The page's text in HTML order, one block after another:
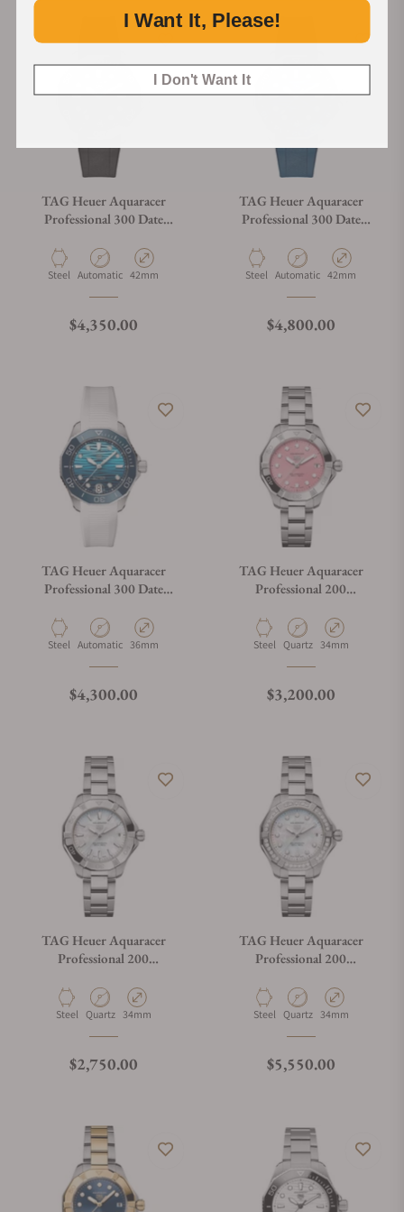
TAG Heuer Aquaracer
Professional 300 Date
Material
Steel Movement Type
Automatic Case Diameter
42mm
Regular price
$4,350.00
TAG Heuer Aquaracer
Professional 300 Date
Material
Steel Movement Type
Automatic Case Diameter
42mm
Regular price
$4,800.00
TAG Heuer Aquaracer
Professional 300 Date
Material
Steel Movement Type
Automatic Case Diameter
36mm
Regular price
$4,300.00
TAG Heuer Aquaracer
Professional 200
Material
Steel Movement Type
Quartz Case Diameter
34mm
Regular price
$3,200.00
TAG Heuer Aquaracer
Professional 200
Material
Steel Movement Type
Quartz Case Diameter
34mm
Regular price
$2,750.00
TAG Heuer Aquaracer
Professional 200
Material
Steel Movement Type
Quartz Case Diameter
34mm
Regular price
$5,550.00
I Want It, Please!
I Don't Want It